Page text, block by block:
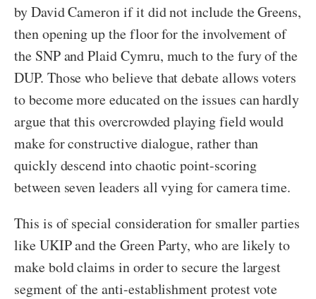
by David Cameron if it did not include the Greens,
then opening up the floor for the involvement of
the SNP and Plaid Cymru, much to the fury of the
DUP. Those who believe that debate allows voters
to become more educated on the issues can hardly
argue that this overcrowded playing field would
make for constructive dialogue, rather than
quickly descend into chaotic point-scoring
between seven leaders all vying for camera time.
This is of special consideration for smaller parties
like UKIP and the Green Party, who are likely to
make bold claims in order to secure the largest
segment of the anti-establishment protest vote